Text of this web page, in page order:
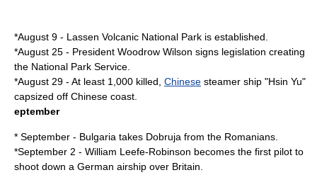
*August 9 - Lassen Volcanic National Park is established.
*August 25 - President Woodrow Wilson signs legislation creating
the National Park Service
*August 29 - At least 1,000 killed, Chinese steamer ship "Hsin Yu"
capsized off Chinese coast.
eptember
* September - Bulgaria takes Dobruja from the Romanians.
*September 2 - William Leefe-Robinson becomes the first pilot to
shoot down a German airship over Britain.